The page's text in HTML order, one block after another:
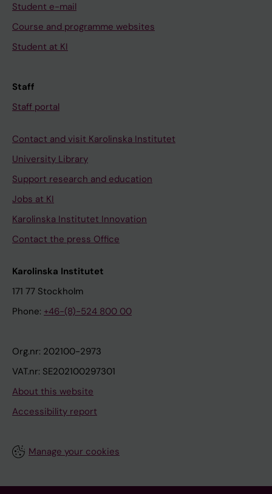
Student e-mail
Course and programme websites
Student at KI
Staff
Staff portal
Contact and visit Karolinska Institutet
University Library
Support research and education
Jobs at KI
Karolinska Institutet Innovation
Contact the press Office
Karolinska Institutet
171 77 Stockholm
Phone: +46-(8)-524 800 00
Org.nr: 202100-2973
VAT.nr: SE202100297301
About this website
Accessibility report
Manage your cookies